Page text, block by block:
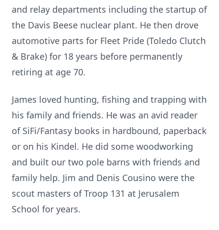
and relay departments including the startup of
the Davis Beese nuclear plant. He then drove
automotive parts for Fleet Pride (Toledo Clutch
& Brake) for 18 years before permanently
retiring at age 70.
James loved hunting, fishing and trapping with
his family and friends. He was an avid reader
of SiFi/Fantasy books in hardbound, paperback
or on his Kindel. He did some woodworking
and built our two pole barns with friends and
family help. Jim and Denis Cousino were the
scout masters of Troop 131 at Jerusalem
School for years.